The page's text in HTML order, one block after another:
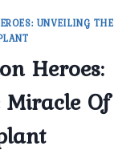
UNVEILING THE
Heroes:
Of